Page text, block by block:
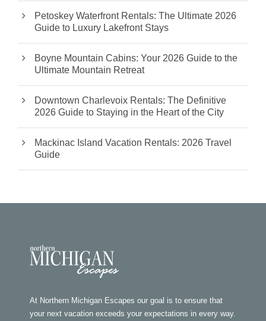
Petoskey Waterfront Rentals: The Ultimate 2026
Guide to Luxury Lakefront Stays
Boyne Mountain Cabins: Your 2026 Guide to the
Ultimate Mountain Retreat
Downtown Charlevoix Rentals: The Definitive
2026 Guide to Staying in the Heart of the City
Mackinac Island Vacation Rentals: 2026 Travel
Guide
At Northern Michigan Escapes our goal is to ensure that
your next vacation exceeds your expectations in every way.